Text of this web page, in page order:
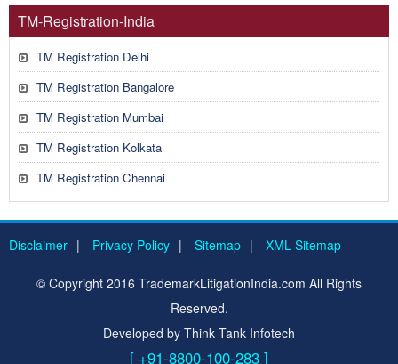
TM-Registration-India
TM Registration Delhi
TM Registration Bangalore
TM Registration Mumbai
TM Registration Kolkata
TM Registration Chennai
Disclaimer | Privacy Policy | Sitemap | XML Sitemap
© Copyright 2016 TrademarkLitigationIndia.com All Rights
Reserved.
Developed by Think Tank Infotech
[ +91-8800-100-283 ]